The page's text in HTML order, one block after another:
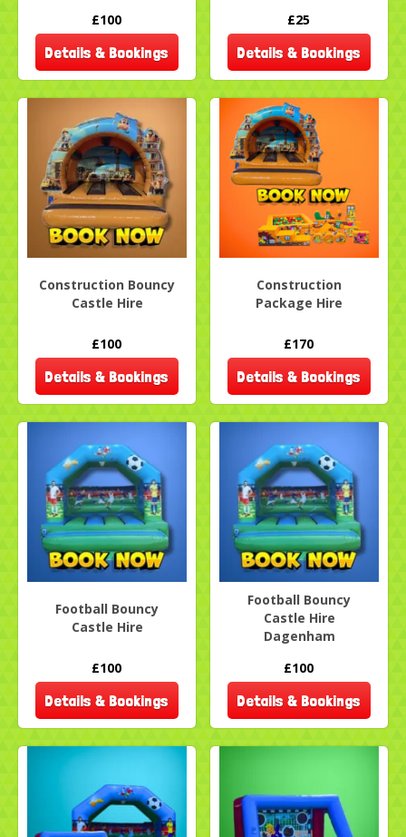
£100
Details & Bookings
£25
Details & Bookings
Construction Bouncy
Castle Hire
£100
Details & Bookings
Construction
Package Hire
£170
Details & Bookings
Football Bouncy
Castle Hire
£100
Details & Bookings
Football Bouncy
Castle Hire
Dagenham
£100
Details & Bookings